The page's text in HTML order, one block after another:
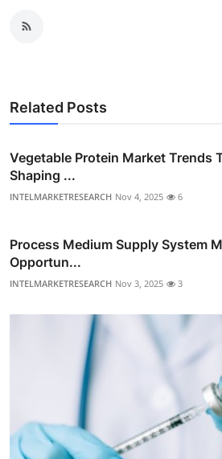
Related Posts
Vegetable Protein Market Trends
Shaping ...
INTELMARKETRESEARCH Nov 4, 2025 6
Process Medium Supply System
Opportun...
INTELMARKETRESEARCH Nov 3, 2025 3